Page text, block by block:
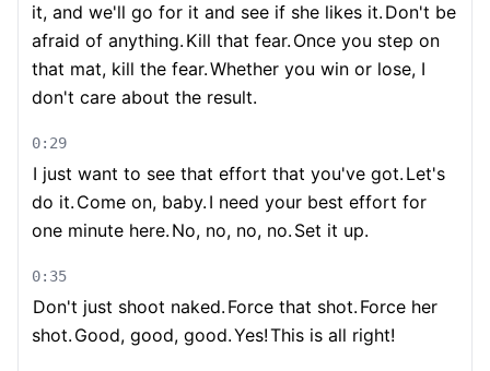
it, and we'll go for it and see if she likes it. Don't be
afraid of anything. Kill that fear. Once you step on
that mat, kill the fear.Whether you win or lose, I
don't care about the result.
0:29
I just want to see that effort that you've got. Let's
do it. Come on, baby. I need your best effort for
one minute here. No, no, no, no. Set it up.
0:35
Don't just shoot naked. Force that shot. Force her
shot. Good, good, good.Yes!This is all right!